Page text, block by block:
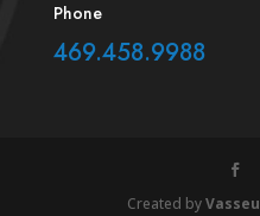
Phone
469.458.9988
Created by